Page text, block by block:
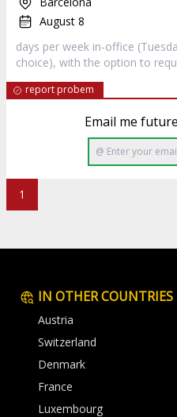
August 8
days per week in-office
choice), with the option to
report probem
Email me
1
IN OTHER COUNTRIES
Austria
Switzerland
Denmark
France
Luxembourg